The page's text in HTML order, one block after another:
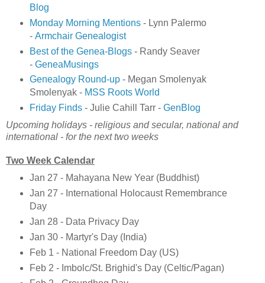
Blog
Monday Morning Mentions- Lynn Palermo
- Armchair Genealogist
Best of the Genea-Blogs- Randy Seaver
- GeneaMusings
Genealogy Round-up - Megan Smolenyak
Smolenyak - MSS Roots World
Friday Finds- Julie Cahill Tarr - GenBlog
Upcoming holidays - religious and secular, national and
international - for the next two weeks
Two Week Calendar
Jan 27 - Mahayana New Year (Buddhist)
Jan 27 - International Holocaust Remembrance
Day
Jan 28 - Data Privacy Day
Jan 30 - Martyr's Day (India)
Feb 1 - National Freedom Day (US)
Feb 2 - Imbolc/St. Brighid's Day (Celtic/Pagan)